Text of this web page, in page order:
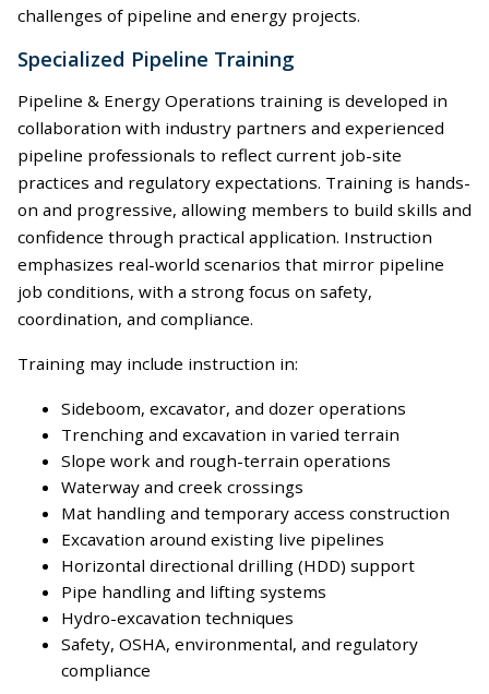
challenges of pipeline and energy projects.
Specialized Pipeline Training
Pipeline & Energy Operations training is developed in
collaboration with industry partners and experienced
pipeline professionals to reflect current job-site
practices and regulatory expectations. Training is hands-
on and progressive, allowing members to build skills and
confidence through practical application. Instruction
emphasizes real-world scenarios that mirror pipeline
job conditions, with a strong focus on safety,
coordination, and compliance.
Training may include instruction in:
Sideboom, excavator, and dozer operations
Trenching and excavation in varied terrain
Slope work and rough-terrain operations
Waterway and creek crossings
Mat handling and temporary access construction
Excavation around existing live pipelines
Horizontal directional drilling (HDD) support
Pipe handling and lifting systems
Hydro-excavation techniques
Safety, OSHA, environmental, and regulatory
compliance